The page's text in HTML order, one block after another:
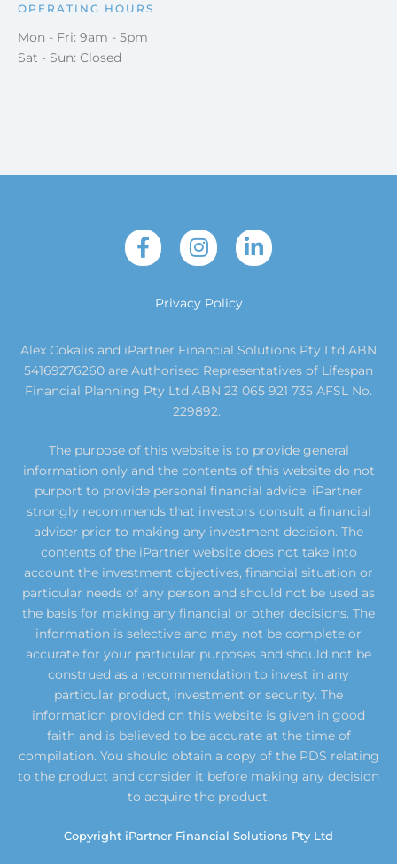
OPERATING HOURS
Mon - Fri: 9am - 5pm
Sat - Sun: Closed
Privacy Policy
Alex Cokalis and iPartner Financial Solutions Pty Ltd ABN
54169276260 are Authorised Representatives of Lifespan
Financial Planning Pty Ltd ABN 23 065 921 735 AFSL No.
229892.
The purpose of this website is to provide general
information only and the contents of this website do not
purport to provide personal financial advice. iPartner
strongly recommends that investors consult a financial
adviser prior to making any investment decision. The
contents of the iPartner website does not take into
account the investment objectives, financial situation or
particular needs of any person and should not be used as
the basis for making any financial or other decisions. The
information is selective and may not be complete or
accurate for your particular purposes and should not be
construed as a recommendation to invest in any
particular product, investment or security. The
information provided on this website is given in good
faith and is believed to be accurate at the time of
compilation. You should obtain a copy of the PDS relating
to the product and consider it before making any decision
to acquire the product.
Copyright iPartner Financial Solutions Pty Ltd